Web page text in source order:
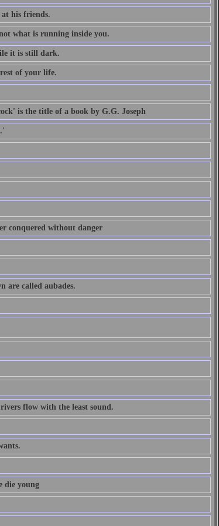
his friends.
what is running inside you.
it is still dark.
of your life.
is the title of a book by G.G. Joseph
conquered without danger
are called aubades.
flow with the least sound.
die young